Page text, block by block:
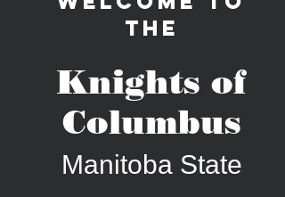
The
Knights of
Columbus
Manitoba State